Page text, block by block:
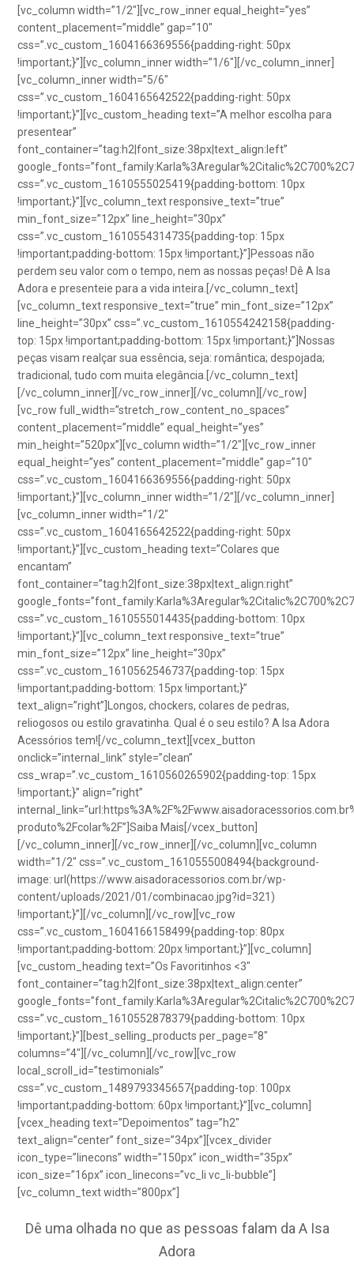
[vc_column width=”1/2″][vc_row_inner equal_height=”yes”
content_placement=”middle” gap=”10″
css=”.vc_custom_1604166369556{padding-right: 50px
!important;}”][vc_column_inner width=”1/6″][/vc_column_inner]
[vc_column_inner width=”5/6″
css=”.vc_custom_1604165642522{padding-right: 50px
!important;}”][vc_custom_heading text=”A melhor escolha para
presentear”
font_container=”tag:h2|font_size:38px|text_align:left”
css=”.vc_custom_1610555025419{padding-bottom: 10px
!important;}”][vc_column_text responsive_text=”true”
min_font_size=”12px” line_height=”30px”
css=”.vc_custom_1610554314735{padding-top: 15px
!important;padding-bottom: 15px !important;}”]Pessoas não
perdem seu valor com o tempo, nem as nossas peças! Dê A Isa
Adora e presenteie para a vida inteira.[/vc_column_text]
[vc_column_text responsive_text=”true” min_font_size=”12px”
line_height=”30px” css=”.vc_custom_1610554242158{padding-
top: 15px !important;padding-bottom: 15px !important;}”]Nossas
peças visam realçar sua essência, seja: romântica; despojada;
tradicional, tudo com muita elegância.[/vc_column_text]
[/vc_column_inner][/vc_row_inner][/vc_column][/vc_row]
[vc_row full_width=”stretch_row_content_no_spaces”
content_placement=”middle” equal_height=”yes”
min_height=”520px”][vc_column width=”1/2″][vc_row_inner
equal_height=”yes” content_placement=”middle” gap=”10″
css=”.vc_custom_1604166369556{padding-right: 50px
!important;}”][vc_column_inner width=”1/2″][/vc_column_inner]
[vc_column_inner width=”1/2″
css=”.vc_custom_1604165642522{padding-right: 50px
!important;}”][vc_custom_heading text=”Colares que
encantam”
font_container=”tag:h2|font_size:38px|text_align:right”
css=”.vc_custom_1610555014435{padding-bottom: 10px
!important;}”][vc_column_text responsive_text=”true”
min_font_size=”12px” line_height=”30px”
css=”.vc_custom_1610562546737{padding-top: 15px
!important;padding-bottom: 15px !important;}”
text_align=”right”]Longos, chockers, colares de pedras,
reliogosos ou estilo gravatinha. Qual é o seu estilo? A Isa Adora
Acessórios tem![/vc_column_text][vcex_button
onclick=”internal_link” style=”clean”
css_wrap=”.vc_custom_1610560265902{padding-top: 15px
!important;}” align=”right”
produto%2Fcolar%2F”]Saiba Mais[/vcex_button]
[/vc_column_inner][/vc_row_inner][/vc_column][vc_column
width=”1/2″ css=”.vc_custom_1610555008494{background-
image: url(https://www.aisadoracessorios.com.br/wp-
content/uploads/2021/01/combinacao.jpg?id=321)
!important;}”][/vc_column][/vc_row][vc_row
css=”.vc_custom_1604166158499{padding-top: 80px
!important;padding-bottom: 20px !important;}”][vc_column]
[vc_custom_heading text=”Os Favoritinhos <3″
font_container=”tag:h2|font_size:38px|text_align:center”
css=”.vc_custom_1610552878379{padding-bottom: 10px
!important;}”][best_selling_products per_page=”8″
columns=”4″][/vc_column][/vc_row][vc_row
local_scroll_id=”testimonials”
css=”.vc_custom_1489793345657{padding-top: 100px
!important;padding-bottom: 60px !important;}”][vc_column]
[vcex_heading text=”Depoimentos” tag=”h2″
text_align=”center” font_size=”34px”][vcex_divider
icon_type=”linecons” width=”150px” icon_width=”35px”
icon_size=”16px” icon_linecons=”vc_li vc_li-bubble”]
[vc_column_text width=”800px”]
Dê uma olhada no que as pessoas falam da A Isa
Adora